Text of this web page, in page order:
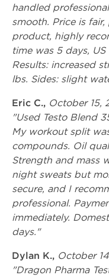
handled
smooth. Price is
product, highly
time was 5 days,
Results: increased
lbs. Sides: slight
Eric C., October 15,
"Used Testo Blend
My workout split
compounds. Oil
Strength and mass
night sweats but
secure, and I
professional.
immediately.
days."
Dylan K., October
"Dragon Pharma